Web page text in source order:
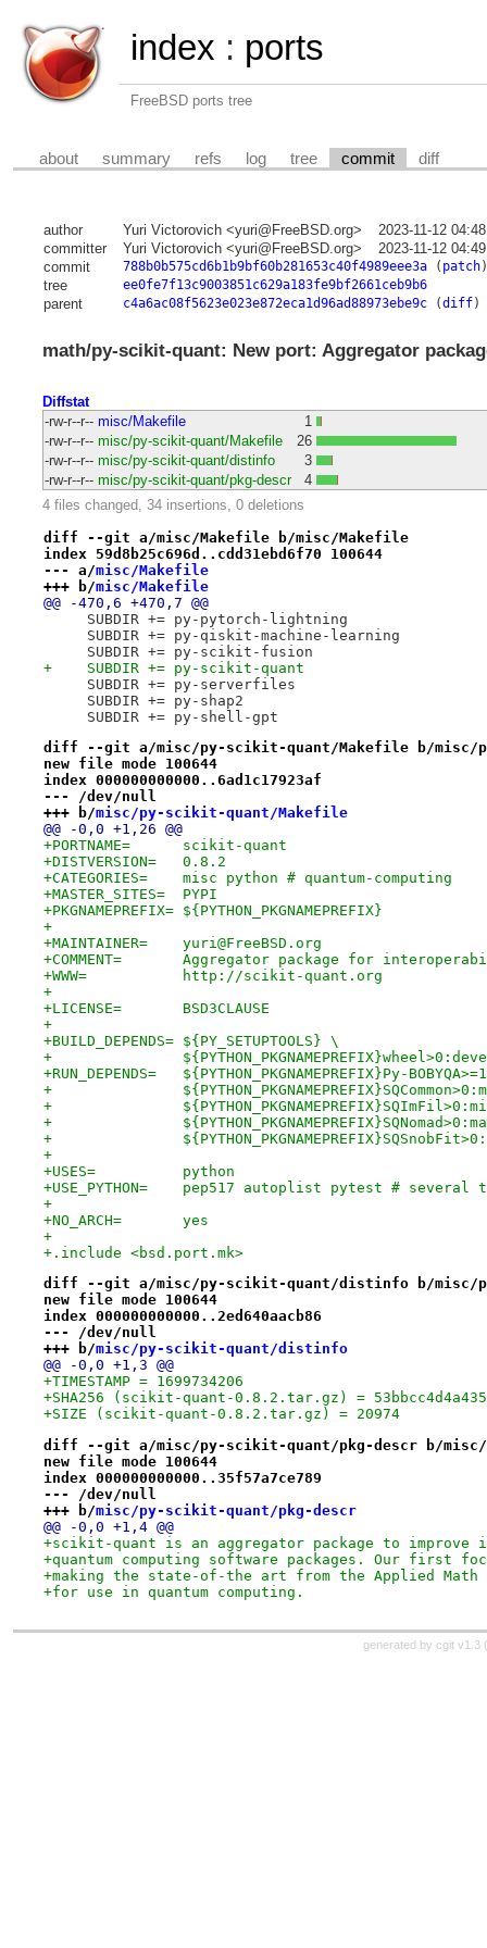
index : ports
FreeBSD ports tree
about summary refs log tree commit diff
author Yuri Victorovich <yuri@FreeBSD.org>
2023-11-12
committer
Yuri Victorovich <yuri@FreeBSD.org>
2023-11-12
commit
788b0b575cd6b1b9bf60b281653c40f4989eee3a( patch)
tree ee0fe7f13c9003851c629a183fe9bf2661ceb9b6
parent c4a6ac08f5623e023e872eca1d96ad88973ebe9c(diff)
math/py-scikit-quant: New port: Aggregator
Diffstat
-rw-r--r-- misc/Makefile
1
-rw-r--r-- misc/py-scikit-quant/Makefile
26
-rw-r--r-- misc/py-scikit-quant/distinfo
3
-rw-r--r-- misc/py-scikit-quant/pkg-descr
4
4 files changed, 34 insertions, 0 deletions
diff --git a/misc/Makefile b/misc/Makefile
index 59d8b25c696d..cdd31ebd6f70 100644
--- a/misc/Makefile
+++ b/misc/Makefile
@@ -470,6 +470,7 @@
     SUBDIR += py-pytorch-lightning
     SUBDIR += py-qiskit-machine-learning
     SUBDIR += py-scikit-fusion
+    SUBDIR += py-scikit-quant
     SUBDIR += py-serverfiles
     SUBDIR += py-shap2
     SUBDIR += py-shell-gpt
diff --git a/misc/py-scikit-quant/Makefile b/misc/
new file mode 100644
index 000000000000..6ad1c17923af
--- /dev/null
+++ b/misc/py-scikit-quant/Makefile
@@ -0,0 +1,26 @@
+PORTNAME=	scikit-quant
+DISTVERSION=	0.8.2
+CATEGORIES=	misc python # quantum-computing
+MASTER_SITES=	PYPI
+PKGNAMEPREFIX=	${PYTHON_PKGNAMEPREFIX}
+
+MAINTAINER=	yuri@FreeBSD.org
+COMMENT=	Aggregator package for
+WWW=		http://scikit-quant.org
+
+LICENSE=	BSD3CLAUSE
+
+BUILD_DEPENDS=	${PY_SETUPTOOLS} \
+
+RUN_DEPENDS=
+
+
+
+
+
+USES=		python
+USE_PYTHON=	pep517 autoplist
+
+NO_ARCH=	yes
+
+.include <bsd.port.mk>
diff --git a/misc/py-scikit-quant/distinfo b/misc/
new file mode 100644
index 000000000000..2ed640aacb86
--- /dev/null
+++ b/misc/py-scikit-quant/distinfo
@@ -0,0 +1,3 @@
+TIMESTAMP = 1699734206
+SHA256 (scikit-quant-0.8.2.tar.gz) =
+SIZE (scikit-quant-0.8.2.tar.gz) = 20974
diff --git a/misc/py-scikit-quant/pkg-descr b/misc/
new file mode 100644
index 000000000000..35f57a7ce789
--- /dev/null
+++ b/misc/py-scikit-quant/pkg-descr
@@ -0,0 +1,4 @@
+scikit-quant is an aggregator package to improve
+quantum computing software packages. Our first
+making the state-of-the art from the Applied Math
+for use in quantum computing.
generated by cgit v1.3 (